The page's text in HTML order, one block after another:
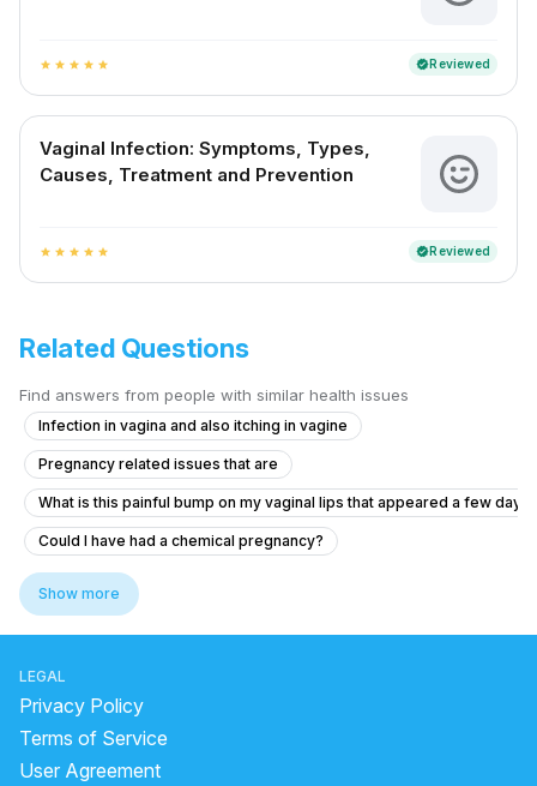
star star star star star verifiedReviewed
Vaginal Infection: Symptoms, Types,
Causes, Treatment and Prevention
star star star star star verifiedReviewed
Related Questions
Find answers from people with similar health issues
Infection in vagina and also itching in vagine
Pregnancy related issues that are
What is this painful bump on my vaginal lips that appeared a few days
Could I have had a chemical pregnancy?
How to know which is more effective after miscarriage: Cytotec or St.
Dense adhesion between rectum and uterus
What is causing thick curd-like discharge and itching before my
Worried About Taking the Wrong Medication During Pregnancy
Am I pregnant and should I consider abortion pills?
Show more
LEGAL
Privacy Policy
Terms of Service
User Agreement